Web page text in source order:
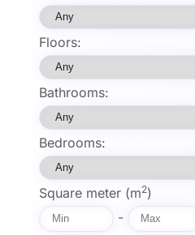
Floors:
Bathrooms:
Bedrooms:
Square meter (m2)
-